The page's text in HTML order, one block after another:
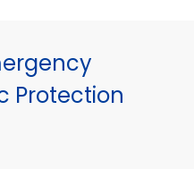
Protection